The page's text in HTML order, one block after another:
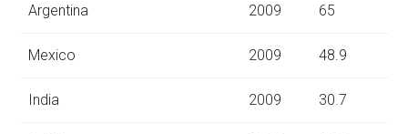
Argentina 2009 65
Mexico 2009 48.9
India 2009 30.7